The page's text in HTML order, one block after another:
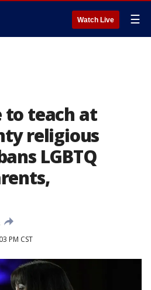
Watch Live ☰
to teach at
religious
LGBTQ
PM CST